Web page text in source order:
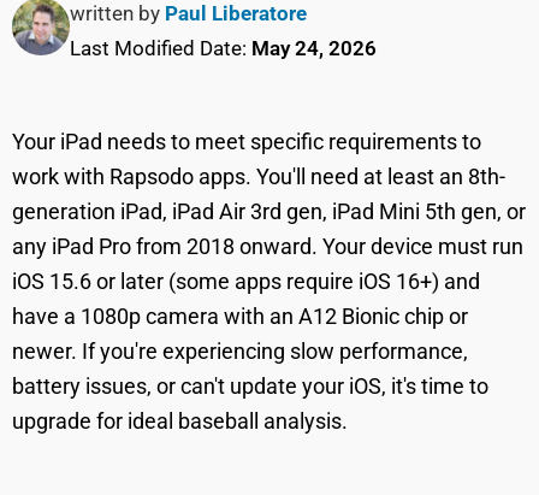
written by Paul Liberatore
Last Modified Date: May 24, 2026
Your iPad needs to meet specific requirements to
work with Rapsodo apps. You'll need at least an 8th-
generation iPad, iPad Air 3rd gen, iPad Mini 5th gen, or
any iPad Pro from 2018 onward. Your device must run
iOS 15.6 or later (some apps require iOS 16+) and
have a 1080p camera with an A12 Bionic chip or
newer. If you're experiencing slow performance,
battery issues, or can't update your iOS, it's time to
upgrade for ideal baseball analysis.